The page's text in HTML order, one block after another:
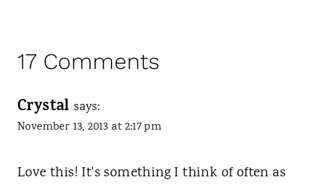
17 Comments
Crystal says:
November 13, 2013 at 2:17 pm
Love this! It's something I think of often as